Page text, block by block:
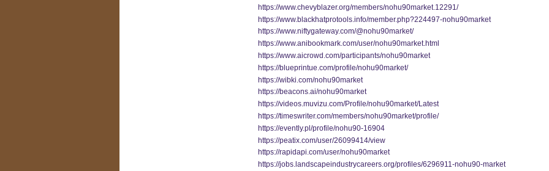
https://www.chevyblazer.org/members/nohu90market.12291/
https://www.blackhatprotools.info/member.php?224497-nohu90market
https://www.niftygateway.com/@nohu90market/
https://www.anibookmark.com/user/nohu90market.html
https://www.aicrowd.com/participants/nohu90market
https://blueprintue.com/profile/nohu90market/
https://wibki.com/nohu90market
https://beacons.ai/nohu90market
https://videos.muvizu.com/Profile/nohu90market/Latest
https://timeswriter.com/members/nohu90market/profile/
https://evently.pl/profile/nohu90-16904
https://peatix.com/user/26099414/view
https://rapidapi.com/user/nohu90market
https://jobs.landscapeindustrycareers.org/profiles/6296911-nohu90-market